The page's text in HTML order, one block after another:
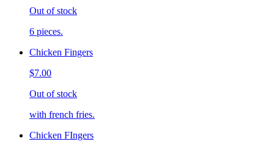
Out of stock
6 pieces.
Chicken Fingers
$7.00
Out of stock
with french fries.
Chicken FIngers